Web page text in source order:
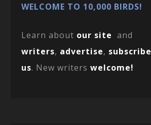
WELCOME TO 10,000 BIRDS!
Learn about our site and
writers, advertise, subscribe
us. New writerswelcome!